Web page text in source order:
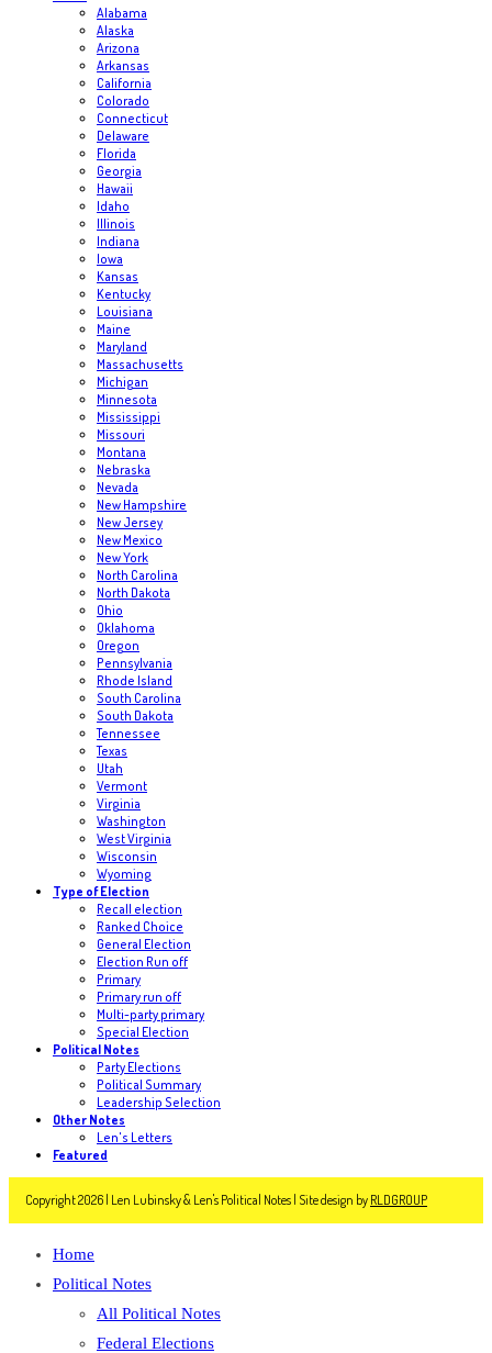
Alabama
Alaska
Arizona
Arkansas
California
Colorado
Connecticut
Delaware
Florida
Georgia
Hawaii
Idaho
Illinois
Indiana
Iowa
Kansas
Kentucky
Louisiana
Maine
Maryland
Massachusetts
Michigan
Minnesota
Mississippi
Missouri
Montana
Nebraska
Nevada
New Hampshire
New Jersey
New Mexico
New York
North Carolina
North Dakota
Ohio
Oklahoma
Oregon
Pennsylvania
Rhode Island
South Carolina
South Dakota
Tennessee
Texas
Utah
Vermont
Virginia
Washington
West Virginia
Wisconsin
Wyoming
Type of Election
Recall election
Ranked Choice
General Election
Election Run off
Primary
Primary run off
Multi-party primary
Special Election
Political Notes
Party Elections
Political Summary
Leadership Selection
Other Notes
Len's Letters
Featured
Copyright 2026 | Len Lubinsky & Len's Political Notes | Site design by RLDGROUP
Home
Political Notes
All Political Notes
Federal Elections